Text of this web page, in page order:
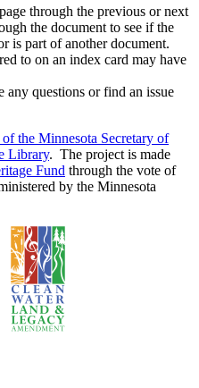
through the previous or next
the document to see if the
is part of another document.
to on an index card may have
any questions or find an issue
the Minnesota Secretary of
Library. The project is made
Fund through the vote of
by the Minnesota